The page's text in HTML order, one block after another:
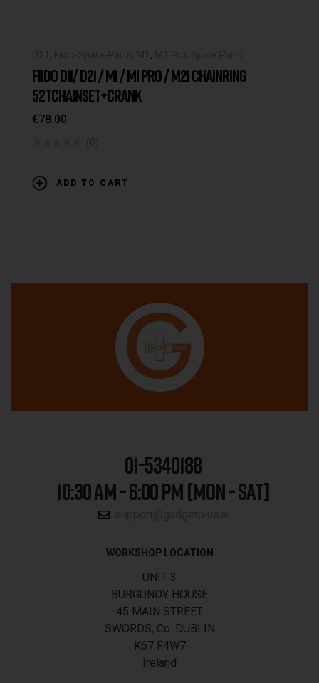
, , , ,
FIIDO D11/ D21 / M1 / M1 PRO / M21 CHAINRING
52TCHAINSET+CRANK
€78.00
ADD TO CART
01-5340188
10:30 AM - 6:00 PM [MON - SAT]
WORKSHOP LOCATION
UNIT 3
BURGUNDY HOUSE
45 MAIN STREET
SWORDS, Co. DUBLIN
K67 F4W7
Ireland